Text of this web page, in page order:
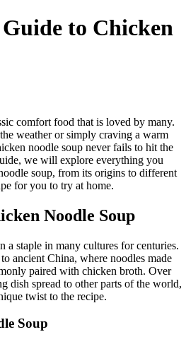
to Chicken
comfort food that is loved by many.
weather or simply craving a warm
noodle soup never fails to hit the
we will explore everything you
soup, from its origins to different
for you to try at home.
Noodle Soup
a staple in many cultures for centuries.
ancient China, where noodles made
paired with chicken broth. Over
dish spread to other parts of the world,
twist to the recipe.
Soup